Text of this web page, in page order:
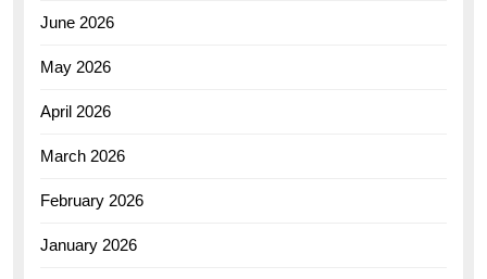
June 2026
May 2026
April 2026
March 2026
February 2026
January 2026